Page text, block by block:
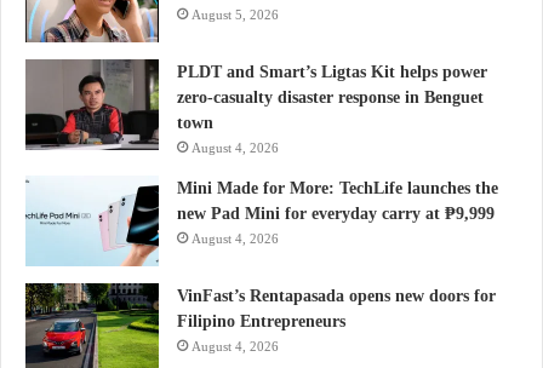
August 5, 2026
PLDT and Smart’s Ligtas Kit helps power
zero-casualty disaster response in Benguet
town
August 4, 2026
Mini Made for More: TechLife launches the
new Pad Mini for everyday carry at ₱9,999
August 4, 2026
VinFast’s Rentapasada opens new doors for
Filipino Entrepreneurs
August 4, 2026